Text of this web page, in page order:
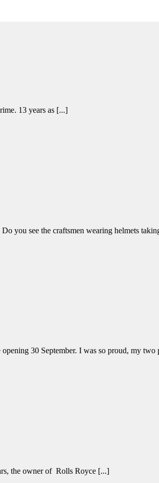
13 years as [...]
you see the craftsmen wearing helmets
30 September. I was so proud, my two
the owner of Rolls Royce [...]